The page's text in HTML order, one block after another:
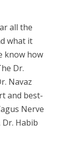
all the
what it
know how
Dr.
Navaz
and best-
Nerve
Habib